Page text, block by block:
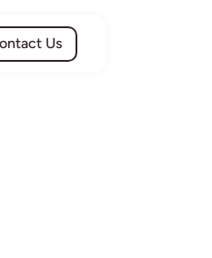
Us